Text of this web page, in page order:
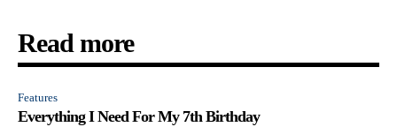
Read more
Features
Everything I Need For My 7th Birthday